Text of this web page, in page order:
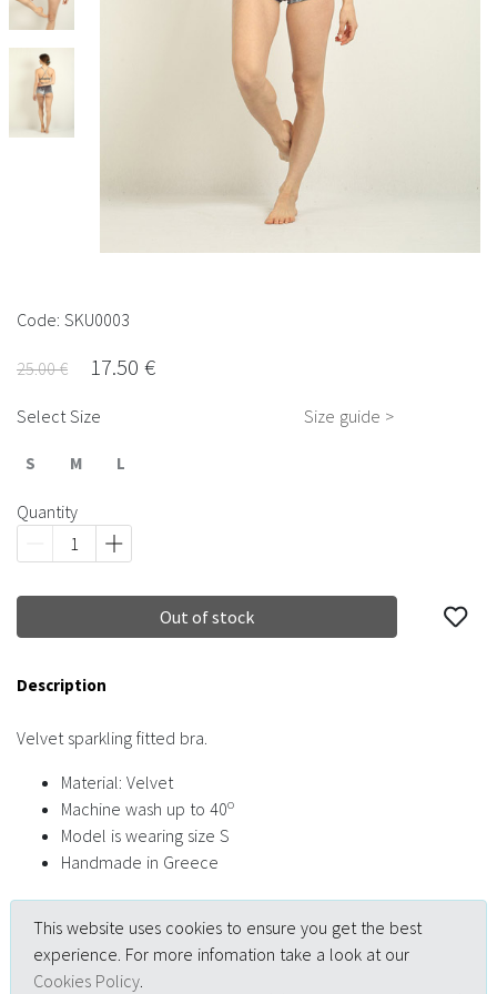
Code: SKU0003
25.00 € 17.50 €
Select Size Size guide >
S M L
Quantity
Out of stock
Description
Velvet sparkling fitted bra.
Material: Velvet
Machine wash up to 40o
Model is wearing size S
Handmade in Greece
This website uses cookies to ensure you get the best
experience. For more infomation take a look at our
Cookies Policy.